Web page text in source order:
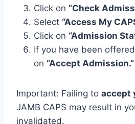
Click on “Check
Select “Access My
Click on “Admission
If you have been
on “Accept Admission.”
Important: Failing to accept
JAMB CAPS may result in
invalidated.